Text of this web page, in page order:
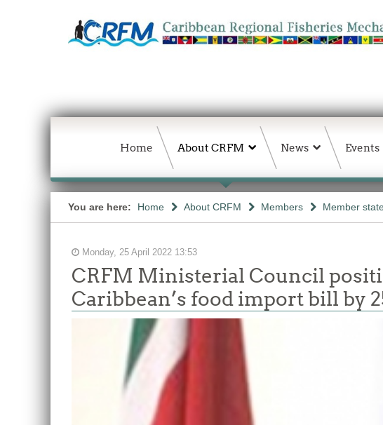
Home About CRFM News Events
You are here: Home About CRFM Members Member
Monday, 25 April 2022 13:53
CRFM Ministerial Council
Caribbean’s food import bill by